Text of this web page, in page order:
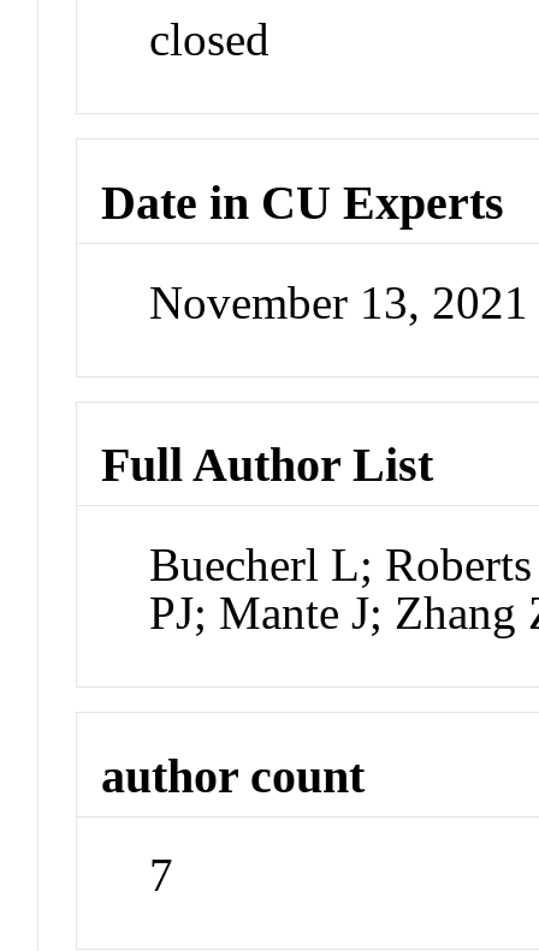
closed
Date in CU Experts
November 13,
Full Author List
Buecherl L;
PJ; Mante J; Zhang
author count
7